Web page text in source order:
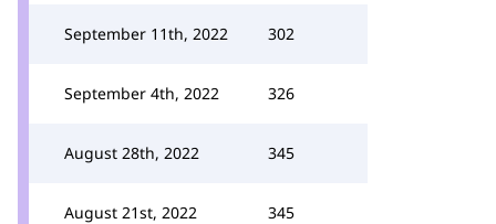
September 11th, 2022 302
September 4th, 2022 326
August 28th, 2022 345
August 21st, 2022 345